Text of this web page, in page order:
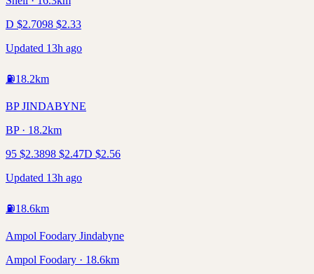
D $2.7098 $2.33
Updated 13h ago
⛽18.2km
BP JINDABYNE
BP · 18.2km
95 $2.3898 $2.47D $2.56
Updated 13h ago
⛽18.6km
Ampol Foodary Jindabyne
Ampol Foodary · 18.6km